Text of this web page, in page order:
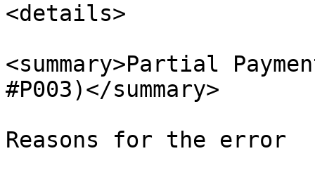
<details>
<summary>Partial
#P003)</summary>
Reasons for the error